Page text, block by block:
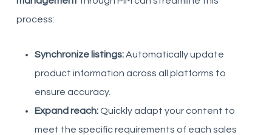
process:
Synchronize listings:Automatically update
product information across all platforms to
ensure accuracy.
Expand reach:Quickly adapt your content to
meet the specific requirements of each sales